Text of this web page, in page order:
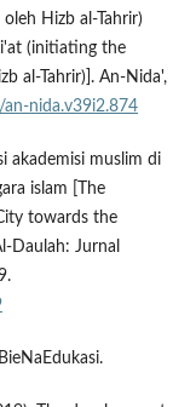
Hizb al-Tahrir)
(initiating the
al-Tahrir)]. An-Nida',
nida.v39i2.874
akademisi muslim di
islam [The
towards the
Daulah: Jurnal